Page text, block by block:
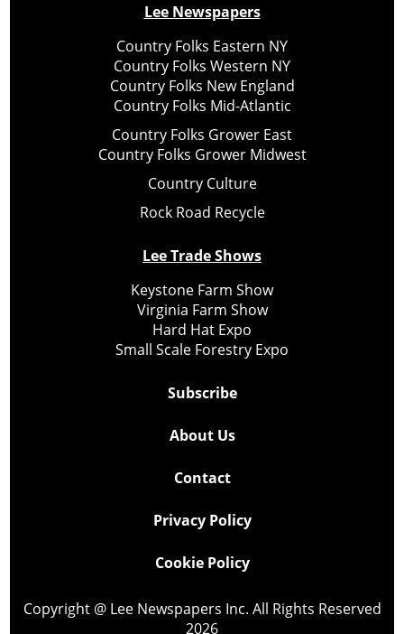
Lee Newspapers
Country Folks Eastern NY
Country Folks Western NY
Country Folks New England
Country Folks Mid-Atlantic
Country Folks Grower East
Country Folks Grower Midwest
Country Culture
Rock Road Recycle
Lee Trade Shows
Keystone Farm Show
Virginia Farm Show
Hard Hat Expo
Small Scale Forestry Expo
Subscribe
About Us
Contact
Privacy Policy
Cookie Policy
Copyright @ Lee Newspapers Inc. All Rights Reserved
2026